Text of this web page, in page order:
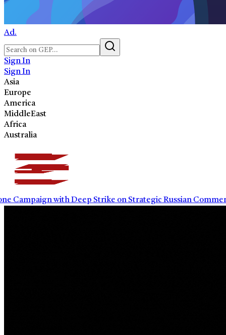
Ad.
Sign In
Sign In
Asia
Europe
America
MiddleEast
Africa
Australia
with Deep Strike on Strategic Russian Commercial